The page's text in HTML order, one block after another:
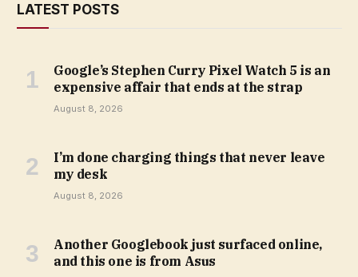
LATEST POSTS
Google’s Stephen Curry Pixel Watch 5 is an
expensive affair that ends at the strap
August 8, 2026
I’m done charging things that never leave
my desk
August 8, 2026
Another Googlebook just surfaced online,
and this one is from Asus